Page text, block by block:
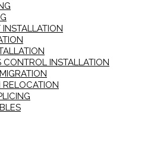
INSTALLATION
RELOCATION